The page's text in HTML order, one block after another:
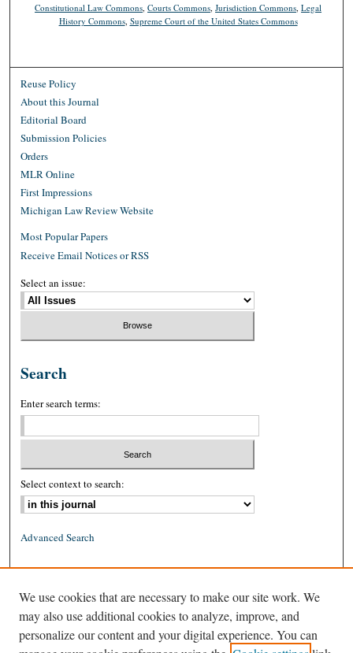
Constitutional Law Commons ,Courts Commons ,Jurisdiction Commons ,Legal
History Commons, Supreme Court of the United States Commons
Reuse Policy
About this Journal
Editorial Board
Submission Policies
Orders
MLR Online
First Impressions
Michigan Law Review Website
Most Popular Papers
Receive Email Notices or RSS
Select an issue:
Search
Enter search terms:
Select context to search:
Advanced Search
ISSN: 1939-8557 (online)
We use cookies that are necessary to make our site work. We
may also use additional cookies to analyze, improve, and
personalize our content and your digital experience. You can